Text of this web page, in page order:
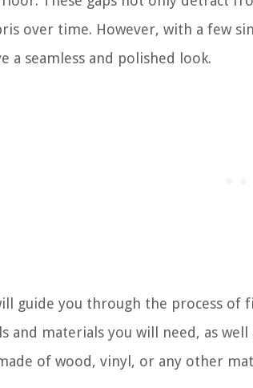
over time. However, with a few
a seamless and polished look.
guide you through the process of
and materials you will need, as
of wood, vinyl, or any other